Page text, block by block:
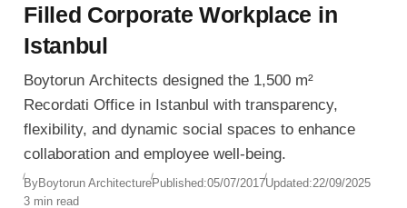
Filled Corporate Workplace in
Istanbul
Boytorun Architects designed the 1,500 m²
Recordati Office in Istanbul with transparency,
flexibility, and dynamic social spaces to enhance
collaboration and employee well-being.
ByBoytorun ArchitecturePublished:05/07/2017Updated:22/09/2025
3 min read